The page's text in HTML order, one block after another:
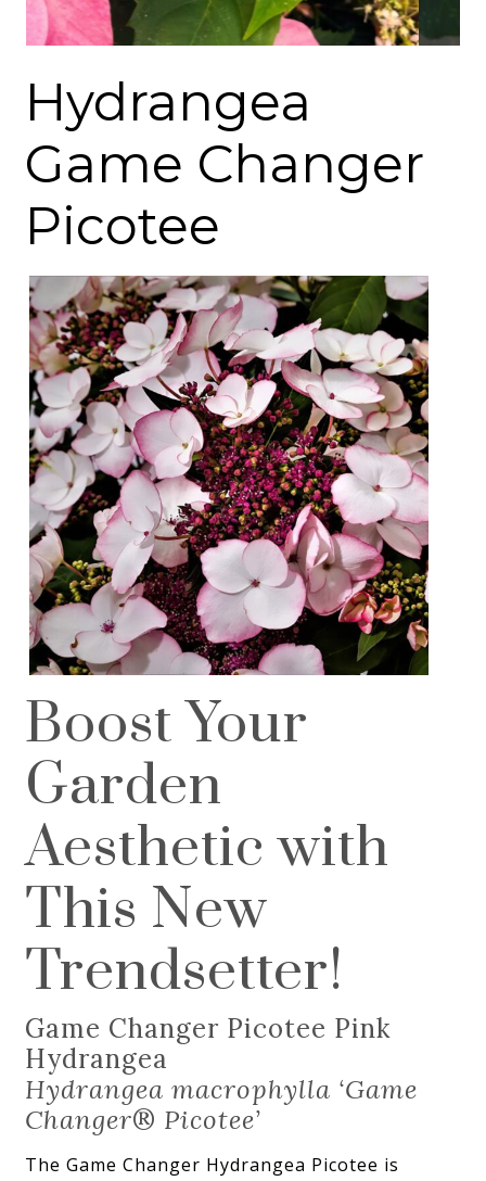
Hydrangea
Game Changer
Picotee
Boost Your
Garden
Aesthetic with
This New
Trendsetter!
Game Changer Picotee Pink
Hydrangea
Hydrangea macrophylla ‘Game
Changer® Picotee’
The Game Changer Hydrangea Picotee is